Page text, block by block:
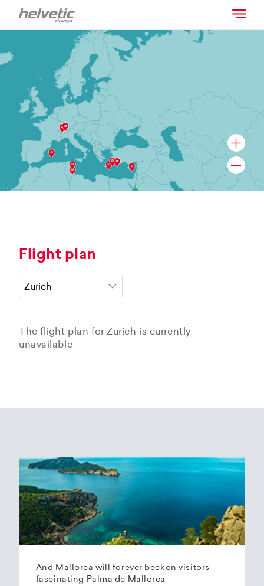
Flight plan
The flight plan for Zurich is currently
unavailable
And Mallorca will forever beckon visitors –
fascinating Palma de Mallorca